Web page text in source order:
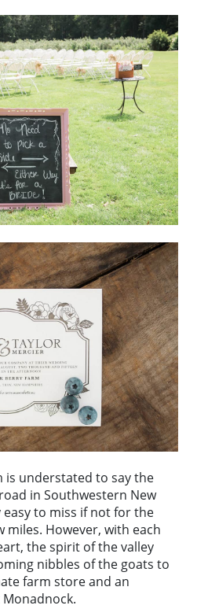
is understated to say the
in Southwestern New
easy to miss if not for the
miles. However, with each
the spirit of the valley
nibbles of the goats to
farm store and an